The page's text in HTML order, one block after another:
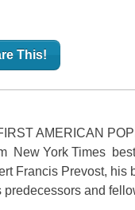
This!
AMERICAN
New York Times
Francis Prevost, his
and